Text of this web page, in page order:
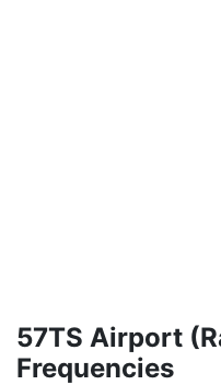
57TS Airport
Frequencies